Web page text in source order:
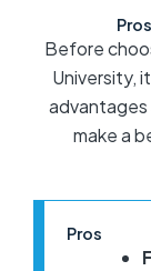
Before
University,
advantages
make a
Pros